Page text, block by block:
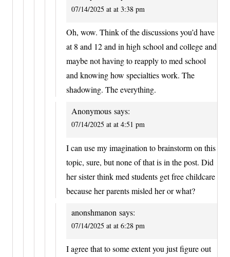
07/14/2025 at at 3:38 pm
Oh, wow. Think of the discussions you’d have
at 8 and 12 and in high school and college and
maybe not having to reapply to med school
and knowing how specialties work. The
shadowing. The everything.
Anonymous says:
07/14/2025 at at 4:51 pm
I can use my imagination to brainstorm on this
topic, sure, but none of that is in the post. Did
her sister think med students get free childcare
because her parents misled her or what?
anonshmanon says:
07/14/2025 at at 6:28 pm
I agree that to some extent you just figure out